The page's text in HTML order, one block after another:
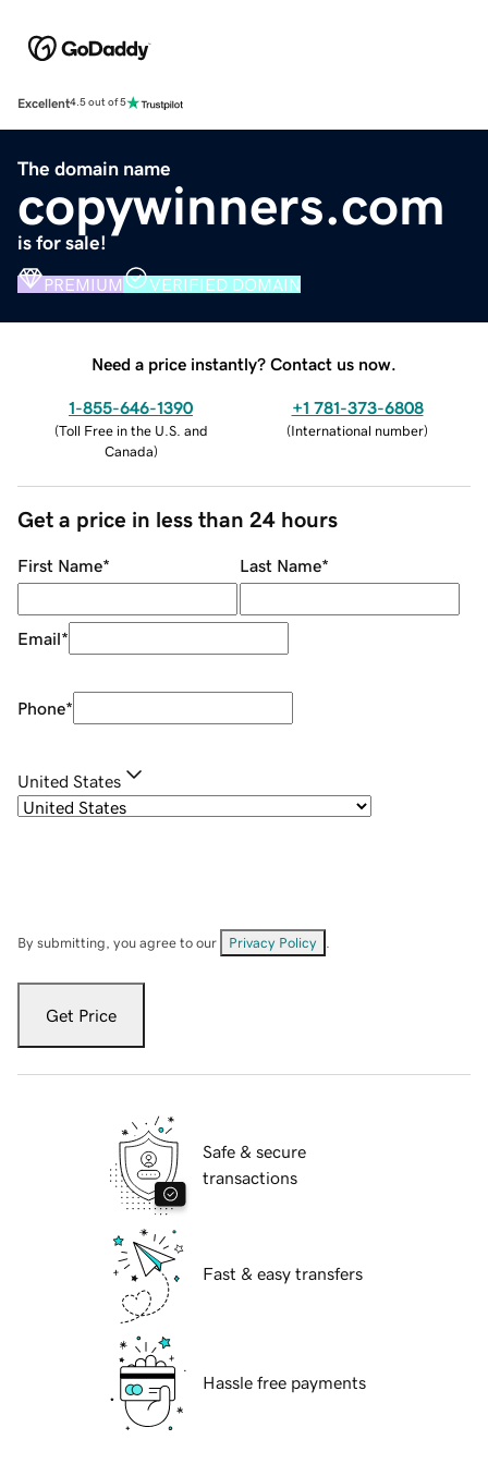
Excellent4.5 out of 5
The domain name
copywinners.com
is for sale!
PREMIUM VERIFIED DOMAIN
Need a price instantly? Contact us now.
1-855-646-1390
(Toll Free in the U.S. and
Canada)
+1 781-373-6808
(International number)
Get a price in less than 24 hours
First Name* Last Name*
Email*
Phone*
United States
By submitting, you agree to our Privacy Policy
Get Price
Safe & secure
transactions
Fast & easy transfers
Hassle free payments